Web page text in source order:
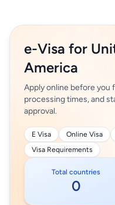
e-Visa for
America
Apply online before you
processing times, and
approval.
E Visa Online Visa
Visa Requirements
Total countries
0